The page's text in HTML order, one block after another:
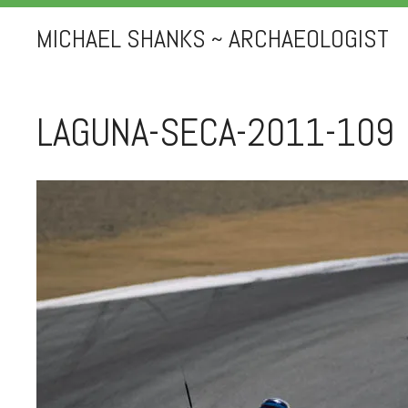
MICHAEL SHANKS ~ ARCHAEOLOGIST
LAGUNA-SECA-2011-109